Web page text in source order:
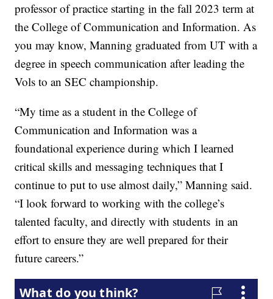
professor of practice starting in the fall 2023 term at
the College of Communication and Information. As
you may know, Manning graduated from UT with a
degree in speech communication after leading the
Vols to an SEC championship.
“My time as a student in the College of
Communication and Information was a
foundational experience during which I learned
critical skills and messaging techniques that I
continue to put to use almost daily,” Manning said.
“I look forward to working with the college’s
talented faculty, and directly with students in an
effort to ensure they are well prepared for their
future careers.”